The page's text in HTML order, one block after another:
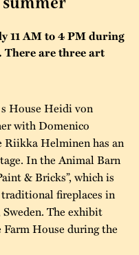
Our environmental
Safety
Contact us
Stundars”– the big
1970’s
Jarl Hemmer
Our built heritage
The Nordic Red
Ochre Paint
The museum
Collections
Museum pedagogy
11 AM to 4 PM during
There are three art
House Heidi von
with Domenico
Helminen has an
In the Animal Barn
& Bricks”, which is
fireplaces in
The exhibit
House during the